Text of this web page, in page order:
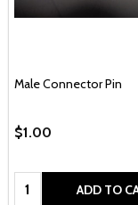
Male Connector Pin
$1.00
Quantity: ADD TO